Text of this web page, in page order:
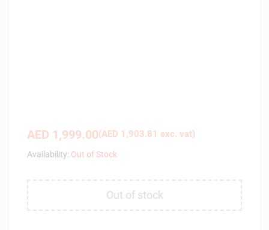
AED 1,999.00(AED 1,903.81 exc. vat)
Availability: Out of Stock
Out of stock